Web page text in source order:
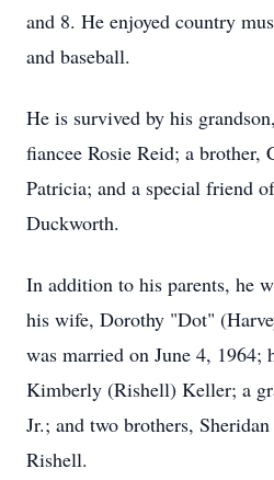
and 8. He enjoyed country
and baseball.
He is survived by his
fiancee Rosie Reid; a brother,
Patricia; and a special friend
Duckworth.
In addition to his parents, he
his wife, Dorothy "Dot"
was married on June 4, 1964;
Kimberly (Rishell) Keller; a
Jr.; and two brothers,
Rishell.